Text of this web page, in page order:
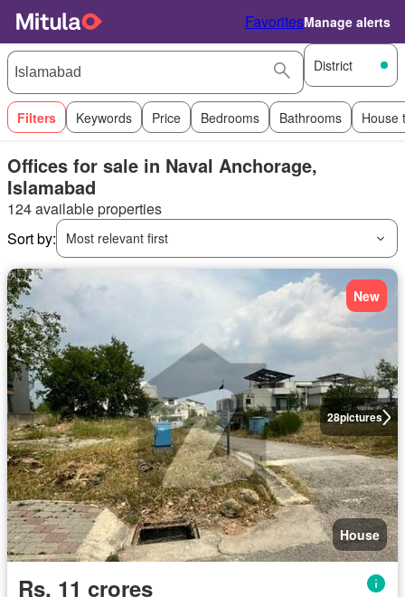
FavoritesManage alerts
District
Filters Keywords Price Bedrooms Bathrooms House
Offices for sale in Naval Anchorage,
Islamabad
124 available properties
Sort by:
Most relevant first
28pictures
New
House
Rs. 11 crores